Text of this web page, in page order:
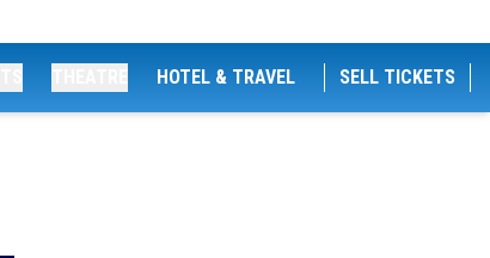
HOTEL & TRAVEL SELL TICKETS